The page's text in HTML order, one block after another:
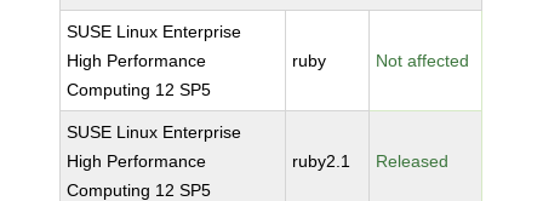
SUSE Linux Enterprise
High Performance
Computing 12 SP5
ruby Not affected
SUSE Linux Enterprise
High Performance
Computing 12 SP5
ruby2.1 Released